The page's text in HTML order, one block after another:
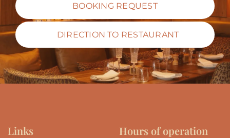
BOOKING REQUEST
DIRECTION TO RESTAURANT
Links Hours of operation